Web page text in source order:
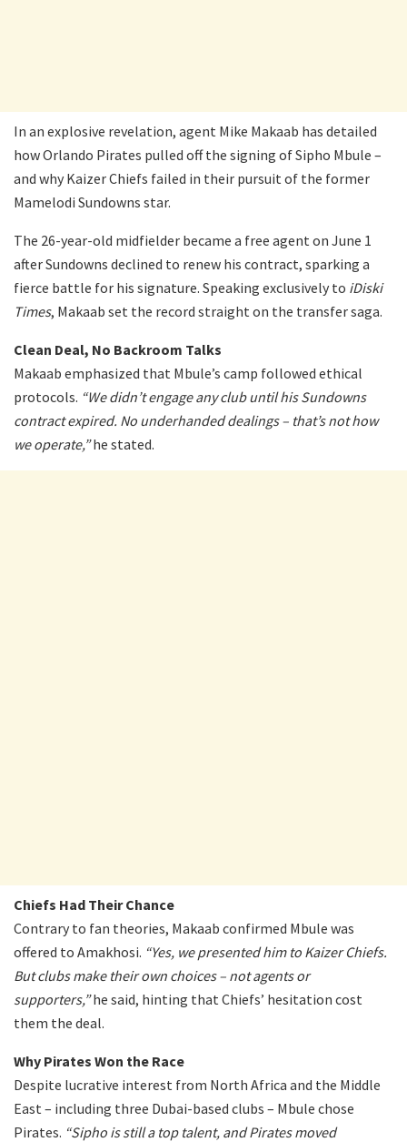
In an explosive revelation, agent Mike Makaab has detailed
how Orlando Pirates pulled off the signing of Sipho Mbule –
and why Kaizer Chiefs failed in their pursuit of the former
Mamelodi Sundowns star.
The 26-year-old midfielder became a free agent on June 1
after Sundowns declined to renew his contract, sparking a
fierce battle for his signature. Speaking exclusively to iDiski
Times, Makaab set the record straight on the transfer saga.
Clean Deal, No Backroom Talks
Makaab emphasized that Mbule’s camp followed ethical
protocols. “We didn’t engage any club until his Sundowns
contract expired. No underhanded dealings – that’s not how
we operate,”he stated.
Chiefs Had Their Chance
Contrary to fan theories, Makaab confirmed Mbule was
offered to Amakhosi. “Yes, we presented him to Kaizer Chiefs.
But clubs make their own choices – not agents or
supporters,”he said, hinting that Chiefs’ hesitation cost
them the deal.
Why Pirates Won the Race
Despite lucrative interest from North Africa and the Middle
East – including three Dubai-based clubs – Mbule chose
Pirates. “Sipho is still a top talent, and Pirates moved